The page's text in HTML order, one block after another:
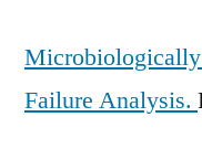
Microbiologically
Failure Analysis.